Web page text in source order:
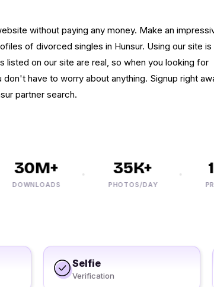
without paying any money. Make an
of divorced singles in Hunsur. Using our site is
listed on our site are real, so when you looking for
have to worry about anything. Signup right
partner search.
30M+
DOWNLOADS
35K+
PHOTOS/DAY
Selfie
Verification